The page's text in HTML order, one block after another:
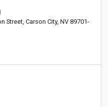
Street, Carson City, NV 89701-